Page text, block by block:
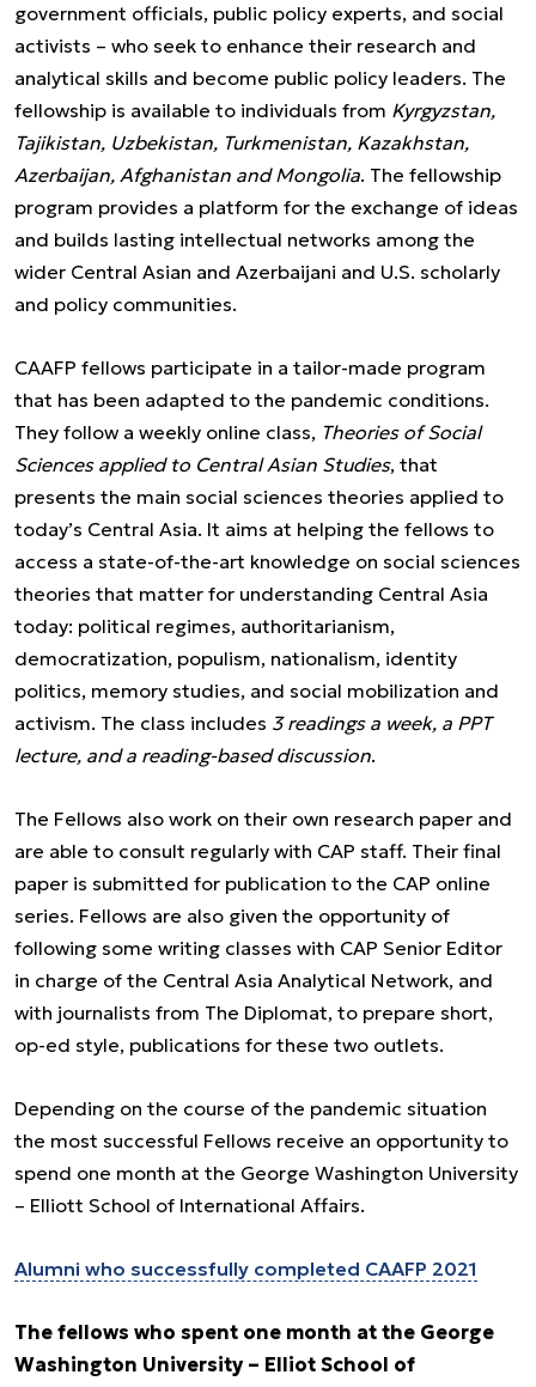
government officials, public policy experts, and social
activists – who seek to enhance their research and
analytical skills and become public policy leaders. The
fellowship is available to individuals from Kyrgyzstan,
Tajikistan, Uzbekistan, Turkmenistan, Kazakhstan,
Azerbaijan, Afghanistan and Mongolia. The fellowship
program provides a platform for the exchange of ideas
and builds lasting intellectual networks among the
wider Central Asian and Azerbaijani and U.S. scholarly
and policy communities.
CAAFP fellows participate in a tailor-made program
that has been adapted to the pandemic conditions.
They follow a weekly online class, Theories of Social
Sciences applied to Central Asian Studies, that
presents the main social sciences theories applied to
today’s Central Asia. It aims at helping the fellows to
access a state-of-the-art knowledge on social sciences
theories that matter for understanding Central Asia
today: political regimes, authoritarianism,
democratization, populism, nationalism, identity
politics, memory studies, and social mobilization and
activism. The class includes 3 readings a week, a PPT
lecture, and a reading-based discussion.
The Fellows also work on their own research paper and
are able to consult regularly with CAP staff. Their final
paper is submitted for publication to the CAP online
series. Fellows are also given the opportunity of
following some writing classes with CAP Senior Editor
in charge of the Central Asia Analytical Network, and
with journalists from The Diplomat, to prepare short,
op-ed style, publications for these two outlets.
Depending on the course of the pandemic situation
the most successful Fellows receive an opportunity to
spend one month at the George Washington University
– Elliott School of International Affairs.
Alumni who successfully completed CAAFP 2021
The fellows who spent one month at the George
Washington University – Elliot School of